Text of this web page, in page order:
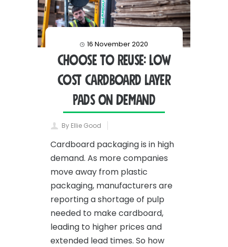
16 November 2020
Choose To Reuse: Low
Cost Cardboard Layer
Pads On Demand
By Ellie Good
Cardboard packaging is in high
demand. As more companies
move away from plastic
packaging, manufacturers are
reporting a shortage of pulp
needed to make cardboard,
leading to higher prices and
extended lead times. So how